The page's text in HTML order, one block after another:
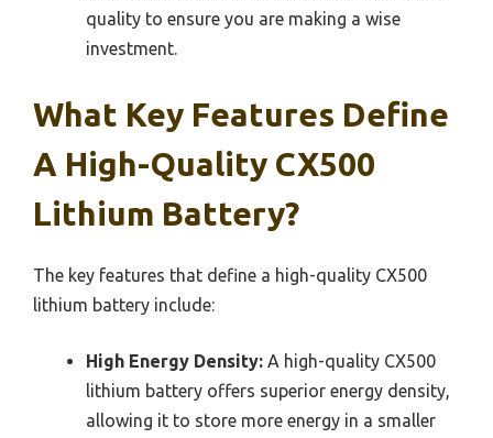
quality to ensure you are making a wise
investment.
What Key Features Define
A High-Quality CX500
Lithium Battery?
The key features that define a high-quality CX500
lithium battery include:
High Energy Density: A high-quality CX500
lithium battery offers superior energy density,
allowing it to store more energy in a smaller